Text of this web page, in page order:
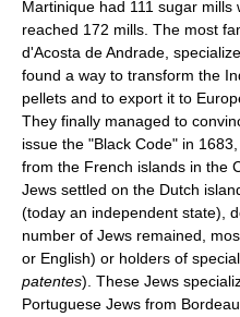
Martinique had 111 sugar
reached 172 mills. The most
d'Acosta de Andrade,
found a way to transform the
pellets and to export it to
They finally managed to
issue the "Black Code" in
from the French islands in the
Jews settled on the Dutch
(today an independent state),
number of Jews remained,
or English) or holders of
patentes). These Jews
Portuguese Jews from